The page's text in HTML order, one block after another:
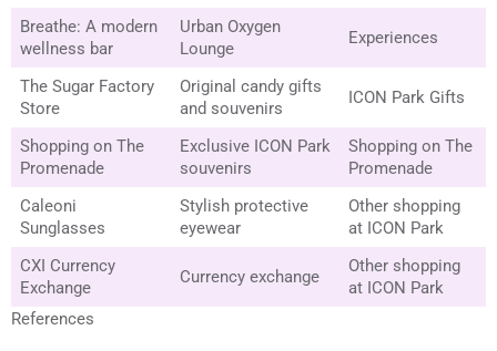
Breathe: A modern
wellness bar
Urban Oxygen
Lounge
Experiences
The Sugar Factory
Store
Original candy gifts
and souvenirs
ICON Park Gifts
Shopping on The
Promenade
Exclusive ICON Park
souvenirs
Shopping on The
Promenade
Caleoni
Sunglasses
Stylish protective
eyewear
Other shopping
at ICON Park
CXI Currency
Exchange
Currency exchange
Other shopping
at ICON Park
References